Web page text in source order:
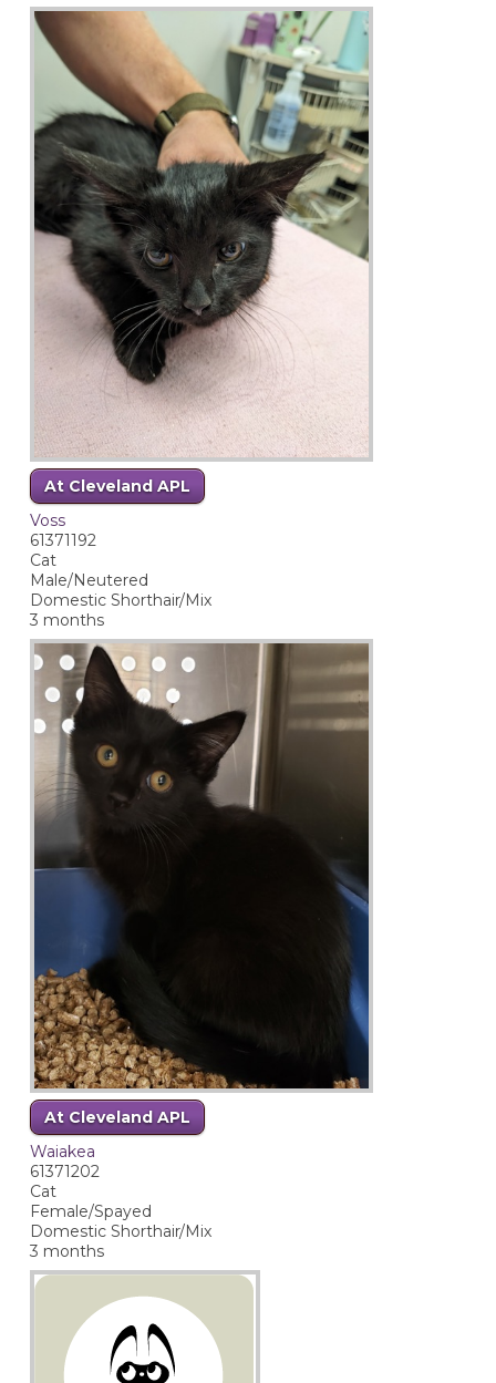
At Cleveland APL
Voss
61371192
Cat
Male/Neutered
Domestic Shorthair/Mix
3 months
At Cleveland APL
Waiakea
61371202
Cat
Female/Spayed
Domestic Shorthair/Mix
3 months